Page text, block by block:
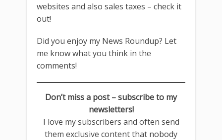
websites and also sales taxes – check it
out!
Did you enjoy my News Roundup? Let
me know what you think in the
comments!
Don’t miss a post – subscribe to my
newsletters!
I love my subscribers and often send
them exclusive content that nobody